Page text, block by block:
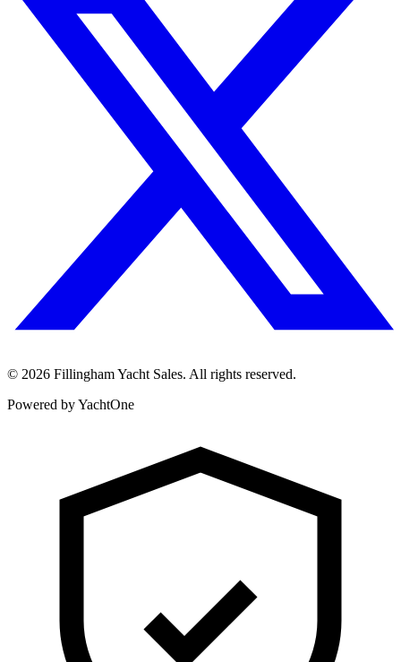
© 2026 Fillingham Yacht Sales. All rights reserved.
Powered by YachtOne